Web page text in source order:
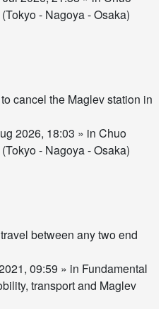
- Nagoya - Osaka)
cancel the Maglev station in
2026, 18:03 » in Chuo
- Nagoya - Osaka)
between any two end
09:59 » in Fundamental
transport and Maglev